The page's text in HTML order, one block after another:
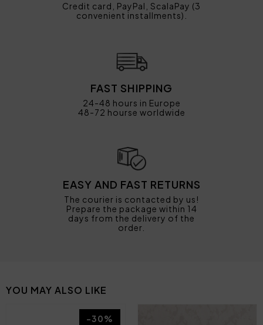
Credit card, PayPal, ScalaPay (3
convenient installments).
FAST SHIPPING
24-48 hours in Europe
48-72 hourse worldwide
EASY AND FAST RETURNS
The courier is contacted by us!
Prepare the package within 14
days from the delivery of the
order.
YOU MAY ALSO LIKE
-30%